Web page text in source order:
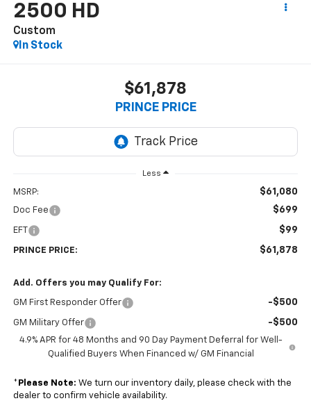
2500 HD
Custom
In Stock
$61,878
PRINCE PRICE
Less
MSRP: $61,080
Doc Fee $699
EFT $99
PRINCE PRICE: $61,878
Add. Offers you may Qualify For:
GM First Responder Offer -$500
GM Military Offer -$500
4.9% APR for 48 Months and 90 Day Payment Deferral for Well-
Qualified Buyers When Financed w/ GM Financial
* Please Note: We turn our inventory daily, please check with the
dealer to confirm vehicle availability.